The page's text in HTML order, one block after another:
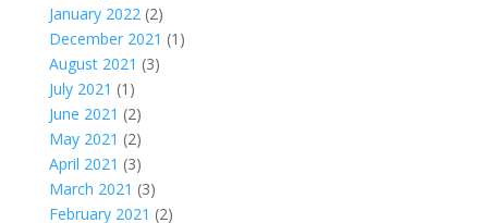
January 2022 (2)
December 2021 (1)
August 2021 (3)
July 2021 (1)
June 2021 (2)
May 2021 (2)
April 2021 (3)
March 2021 (3)
February 2021 (2)